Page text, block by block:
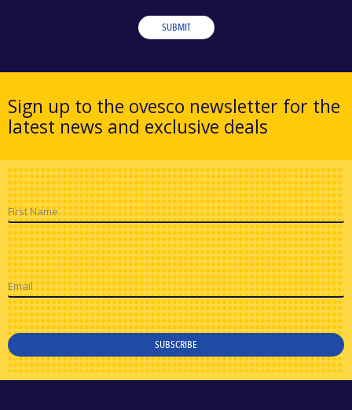
SUBMIT
Sign up to the ovesco newsletter for the
latest news and exclusive deals
First Name
Email
SUBSCRIBE